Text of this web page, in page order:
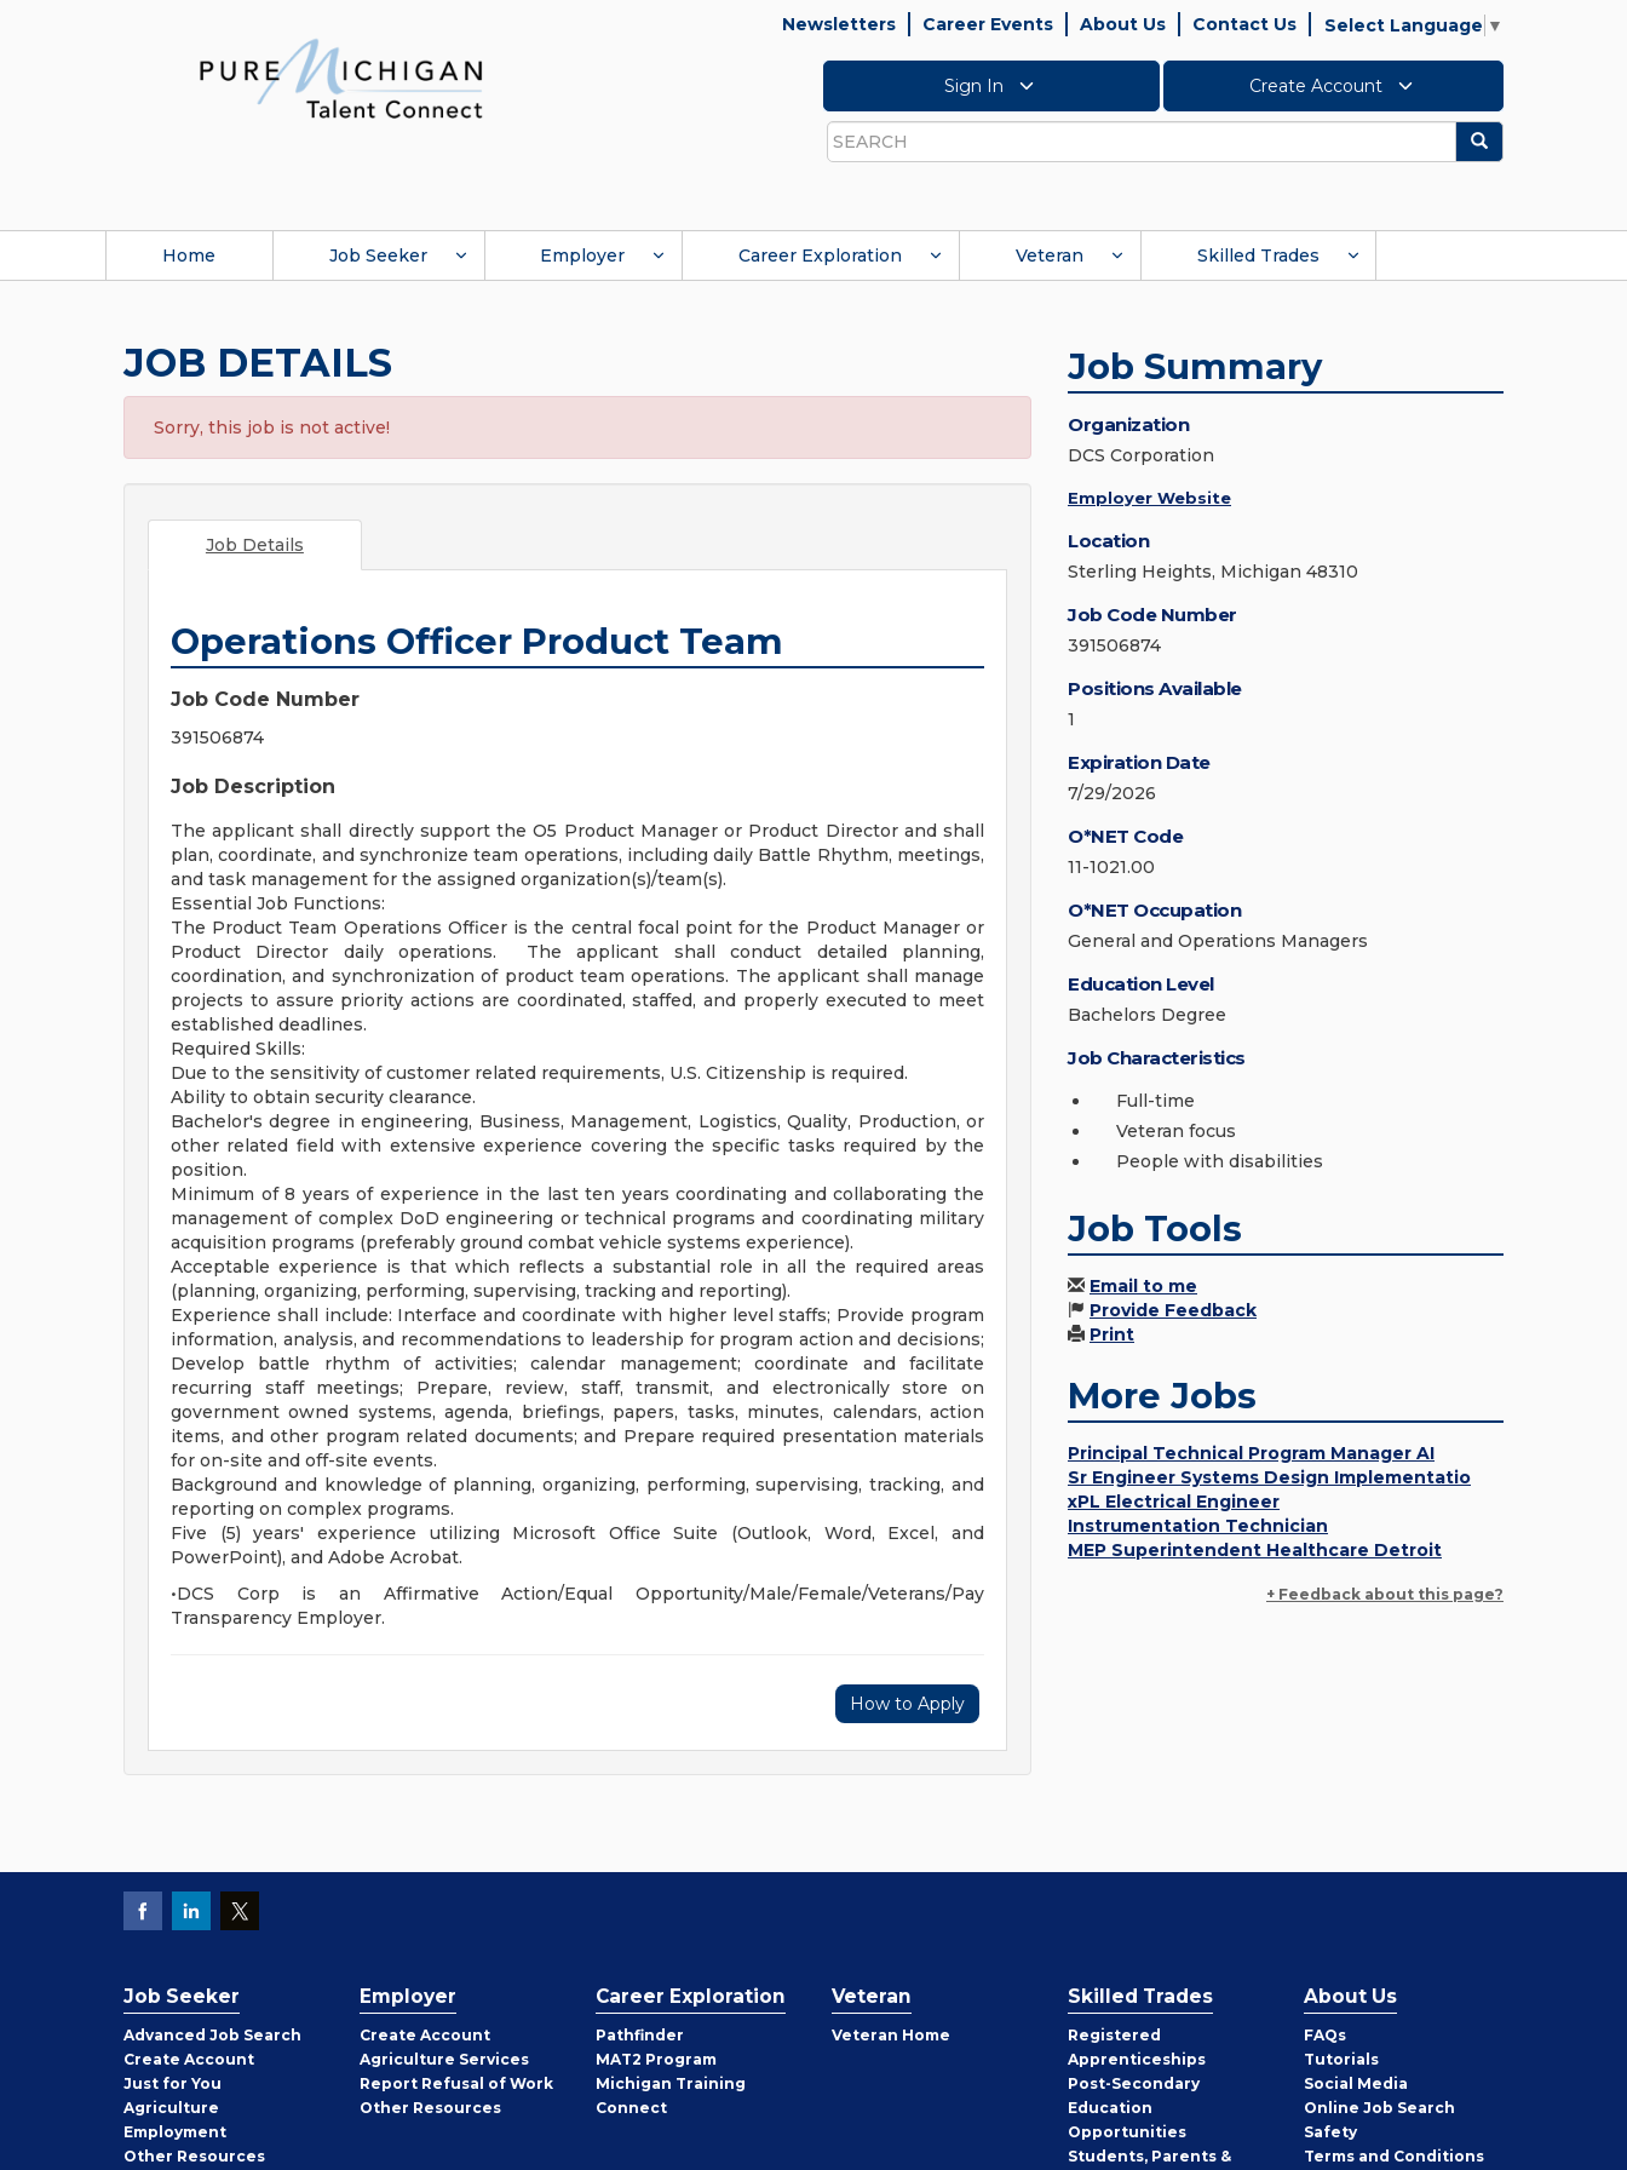
Newsletters Career Events About Us Contact Us Select Language ▼
Sign In Create Account
Search
Search
Home Job Seeker Employer Career Exploration Veteran Skilled Trades
JOB DETAILS
Sorry, this job is not active!
Job Details
Operations Officer Product Team
Job Code Number
391506874
Job Description
The applicant shall directly support the O5 Product Manager or Product Director and shall
plan, coordinate, and synchronize team operations, including daily Battle Rhythm, meetings,
and task management for the assigned organization(s)/team(s).
Essential Job Functions:
The Product Team Operations Officer is the central focal point for the Product Manager or
Product Director daily operations. The applicant shall conduct detailed planning,
coordination, and synchronization of product team operations. The applicant shall manage
projects to assure priority actions are coordinated, staffed, and properly executed to meet
established deadlines.
Required Skills:
Due to the sensitivity of customer related requirements, U.S. Citizenship is required.
Ability to obtain security clearance.
Bachelor's degree in engineering, Business, Management, Logistics, Quality, Production, or
other related field with extensive experience covering the specific tasks required by the
position.
Minimum of 8 years of experience in the last ten years coordinating and collaborating the
management of complex DoD engineering or technical programs and coordinating military
acquisition programs (preferably ground combat vehicle systems experience).
Acceptable experience is that which reflects a substantial role in all the required areas
(planning, organizing, performing, supervising, tracking and reporting).
Experience shall include: Interface and coordinate with higher level staffs; Provide program
information, analysis, and recommendations to leadership for program action and decisions;
Develop battle rhythm of activities; calendar management; coordinate and facilitate
recurring staff meetings; Prepare, review, staff, transmit, and electronically store on
government owned systems, agenda, briefings, papers, tasks, minutes, calendars, action
items, and other program related documents; and Prepare required presentation materials
for on-site and off-site events.
Background and knowledge of planning, organizing, performing, supervising, tracking, and
reporting on complex programs.
Five (5) years' experience utilizing Microsoft Office Suite (Outlook, Word, Excel, and
PowerPoint), and Adobe Acrobat.
•DCS Corp is an Affirmative Action/Equal Opportunity/Male/Female/Veterans/Pay
Transparency Employer.
How to Apply
Job Summary
Organization
DCS Corporation
Employer Website
Location
Sterling Heights, Michigan 48310
Job Code Number
391506874
Positions Available
1
Expiration Date
7/29/2026
O*NET Code
11-1021.00
O*NET Occupation
General and Operations Managers
Education Level
Bachelors Degree
Job Characteristics
Full-time
Veteran focus
People with disabilities
Job Tools
Email to me
Provide Feedback
Print
More Jobs
Principal Technical Program Manager AI
Sr Engineer Systems Design Implementatio
xPL Electrical Engineer
Instrumentation Technician
MEP Superintendent Healthcare Detroit
+ Feedback about this page?
Job Seeker
Advanced Job Search
Create Job
Seeker
Account
Just for You
Agriculture
Employment
Other Job
Resources
Employer
Create Employer
Account
Agriculture Services
Report Refusal of Work
Other Employer
Resources
Career Exploration
Pathfinder
MAT2 Program
Michigan Training
Connect
Veteran
Veteran Home
Skilled Trades
Registered
Apprenticeships
Post-Secondary
Education
Opportunities
Students, Parents &
About Us
FAQs
Tutorials
Social Media
Online Job Search
Safety
Terms and Conditions